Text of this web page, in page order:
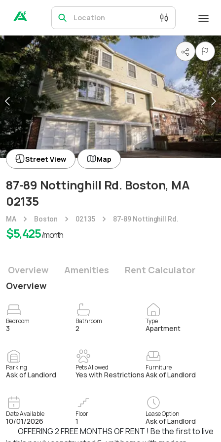
Location
87-89 Nottinghill Rd. Boston, MA
02135
MA Boston 02135 87-89 Nottinghill Rd.
$5,425/month
Street View Map
Overview Amenities
Rent Calculator
Overview
Bedroom
3
Bathroom
2
Type
Apartment
Parking
Ask of Landlord
Pets Allowed
Yes with Restrictions
Furniture
Ask of Landlord
Date Available
10/01/2026
Floor
1
Lease Option
Ask of Landlord
OFFERING 2 FREE MONTHS OF RENT ! Be the first to live